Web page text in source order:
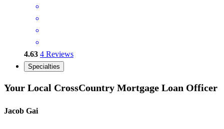
4.63 4 Reviews
Specialties
Your Local CrossCountry Mortgage Loan Officer
Jacob Gai